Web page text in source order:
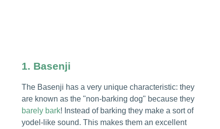
1. Basenji
The Basenji has a very unique characteristic: they
are known as the "non-barking dog" because they
barely bark! Instead of barking they make a sort of
yodel-like sound. This makes them an excellent